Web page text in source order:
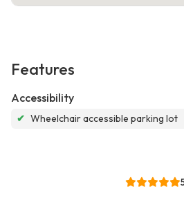
Features
Accessibility
✔ Wheelchair accessible parking lot